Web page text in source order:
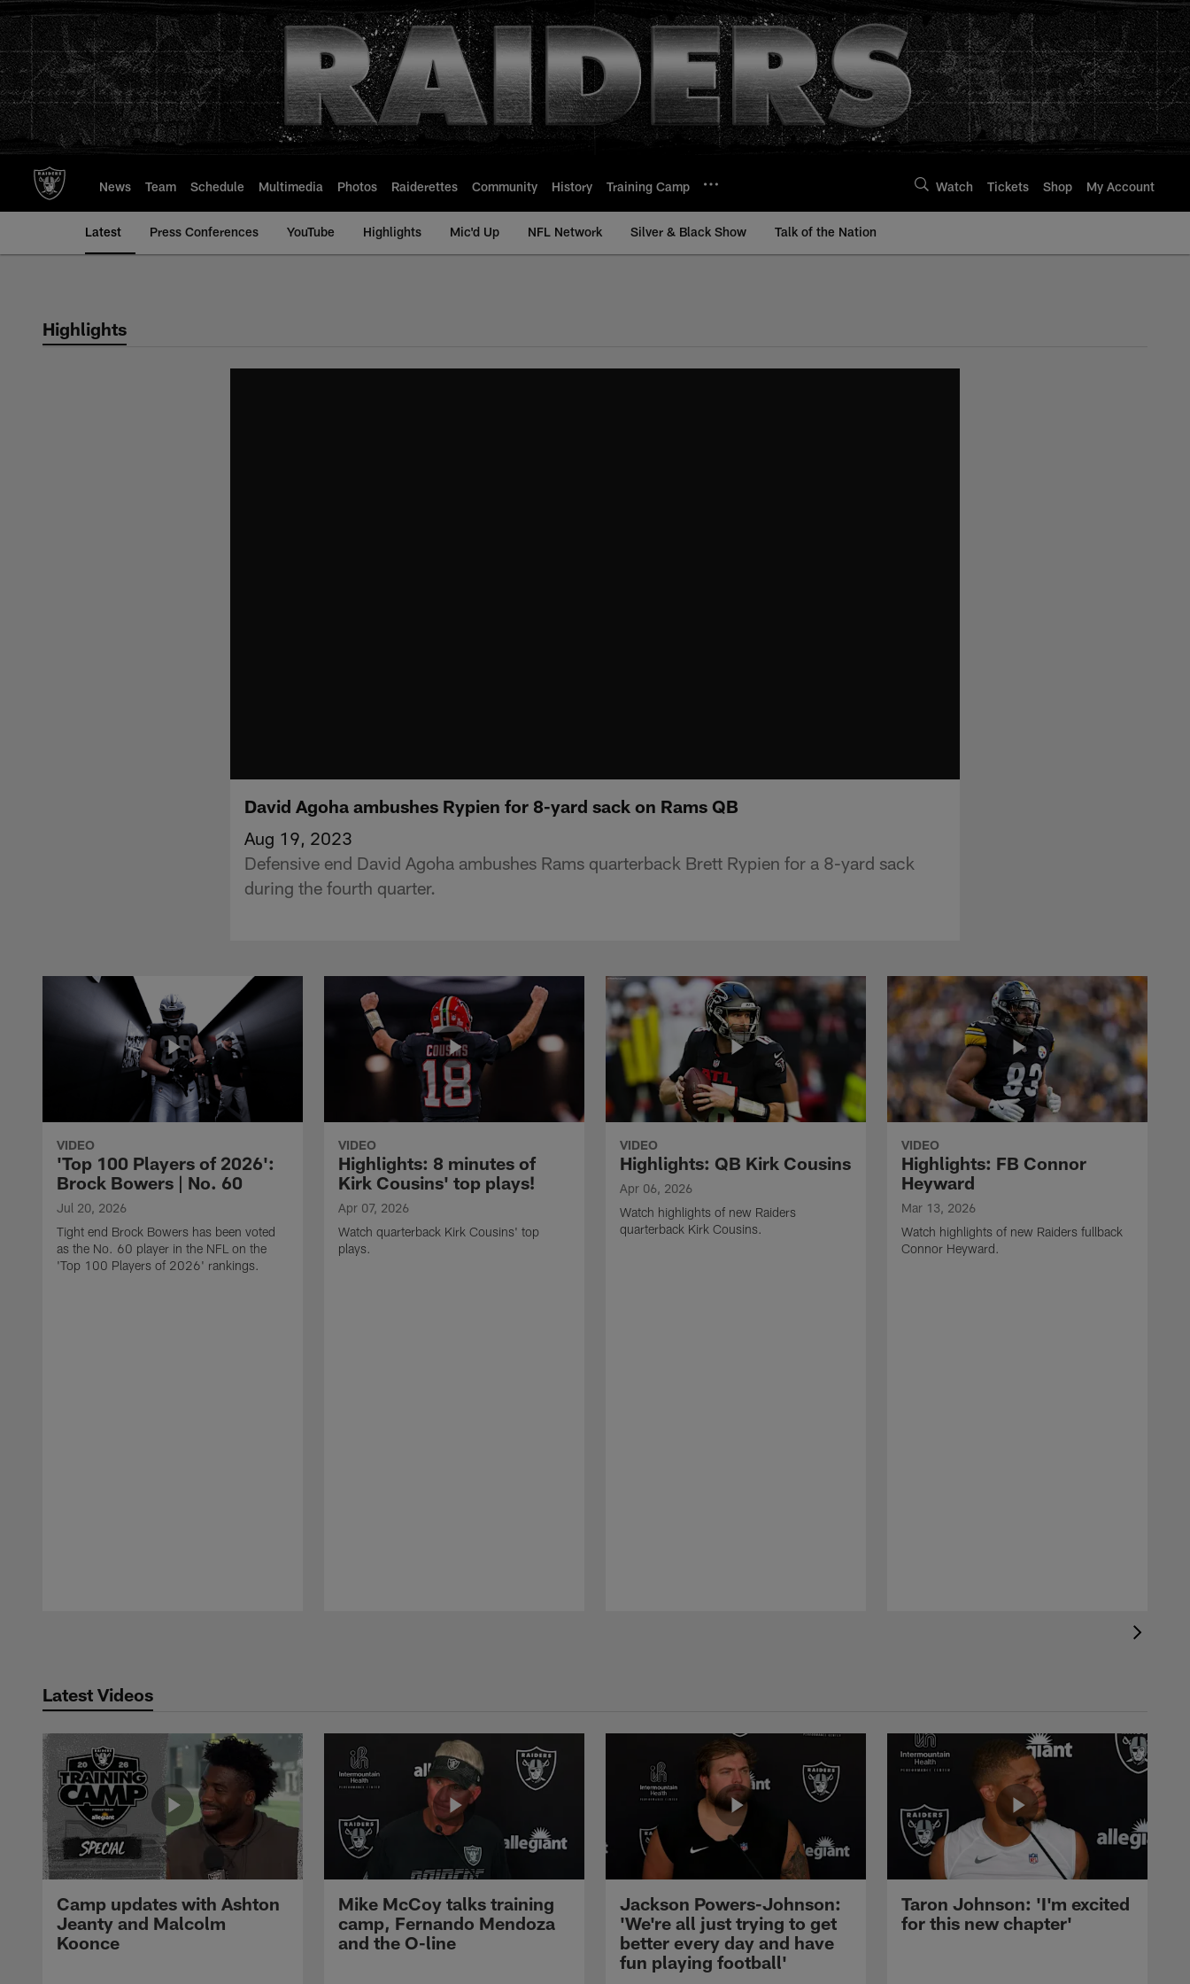
to
main
content
News Team Schedule Multimedia Photos Raiderettes Community History Training Camp Watch Tickets Shop My Account
Latest Press Conferences YouTube Highlights Mic'd Up NFL Network Silver & Black Show Talk of the Nation
Highlights
David Agoha ambushes Rypien for 8-yard sack on Rams QB
Aug 19, 2023
Defensive end David Agoha ambushes Rams quarterback Brett Rypien for a 8-yard sack
during the fourth quarter.
VIDEO
'Top 100 Players of 2026':
Brock Bowers | No. 60
Jul 20, 2026
Tight end Brock Bowers has been voted
as the No. 60 player in the NFL on the
'Top 100 Players of 2026' rankings.
VIDEO
Highlights: 8 minutes of
Kirk Cousins' top plays!
Apr 07, 2026
Watch quarterback Kirk Cousins' top
plays.
VIDEO
Highlights: QB Kirk Cousins
Apr 06, 2026
Watch highlights of new Raiders
quarterback Kirk Cousins.
VIDEO
Highlights: FB Connor
Heyward
Mar 13, 2026
Watch highlights of new Raiders fullback
Connor Heyward.
Latest Videos
Camp updates with Ashton
Jeanty and Malcolm
Koonce
Mike McCoy talks training
camp, Fernando Mendoza
and the O-line
Jackson Powers-Johnson:
'We're all just trying to get
better every day and have
fun playing football'
Taron Johnson: 'I'm excited
for this new chapter'